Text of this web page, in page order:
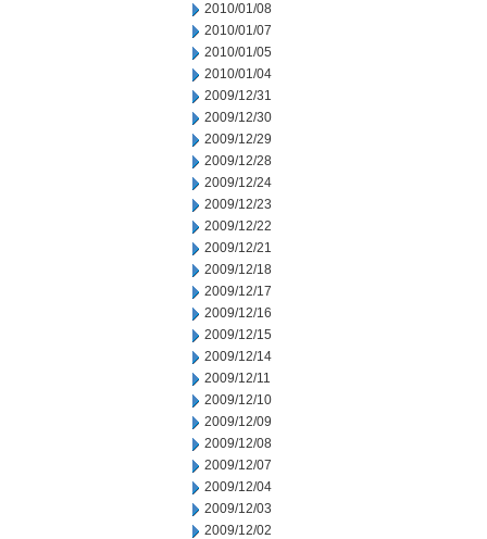
2010/01/08
2010/01/07
2010/01/05
2010/01/04
2009/12/31
2009/12/30
2009/12/29
2009/12/28
2009/12/24
2009/12/23
2009/12/22
2009/12/21
2009/12/18
2009/12/17
2009/12/16
2009/12/15
2009/12/14
2009/12/11
2009/12/10
2009/12/09
2009/12/08
2009/12/07
2009/12/04
2009/12/03
2009/12/02